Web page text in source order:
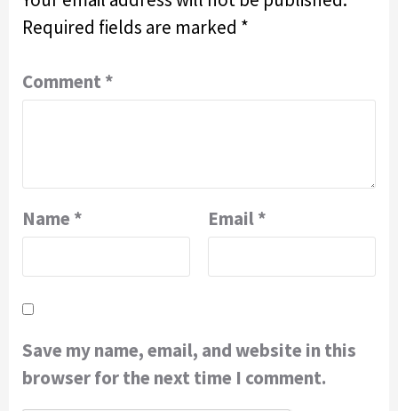
Required fields are marked *
Comment *
Name * Email*
Save my name, email, and website in this
browser for the next time I comment.